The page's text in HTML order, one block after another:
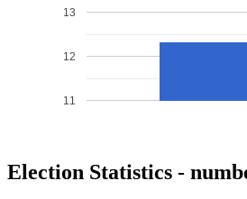
11
12
13
Election Statistics -